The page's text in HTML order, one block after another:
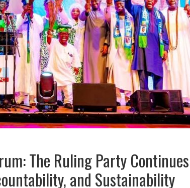
The Ruling Party Continues
and Sustainability